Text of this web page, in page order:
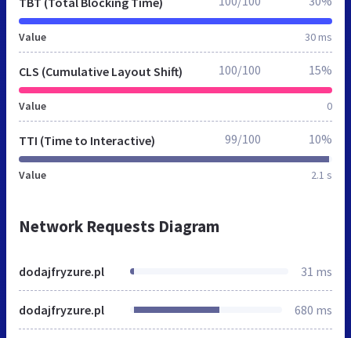
Value 30 ms
CLS (Cumulative Layout Shift)
Value 0
100/100 15%
TTI (Time to Interactive)
Value 2.1 s
99/100 10%
Network Requests Diagram
dodajfryzure.pl 31 ms
dodajfryzure.pl 680 ms